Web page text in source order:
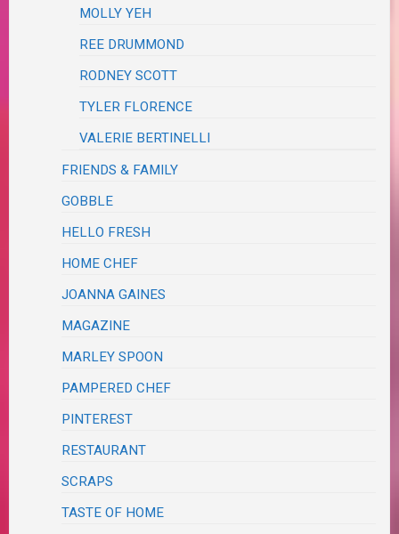
MOLLY YEH
REE DRUMMOND
RODNEY SCOTT
TYLER FLORENCE
VALERIE BERTINELLI
FRIENDS & FAMILY
GOBBLE
HELLO FRESH
HOME CHEF
JOANNA GAINES
MAGAZINE
MARLEY SPOON
PAMPERED CHEF
PINTEREST
RESTAURANT
SCRAPS
TASTE OF HOME